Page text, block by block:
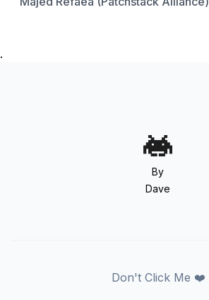
.
By
Dave
Don't Click Me ❤️